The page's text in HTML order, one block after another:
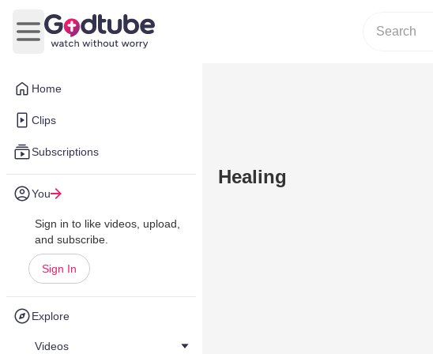
Home
Clips
Subscriptions
You
Sign in to like videos, upload,
and subscribe.
Sign In
Explore
Videos
Open main menu
Healing